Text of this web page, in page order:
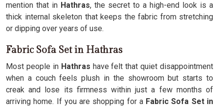
mention that in Hathras, the secret to a high-end look is a
thick internal skeleton that keeps the fabric from stretching
or dipping over years of use.
Fabric Sofa Set in Hathras
Most people inHathras have felt that quiet disappointment
when a couch feels plush in the showroom but starts to
creak and lose its firmness within just a few months of
arriving home. If you are shopping for a Fabric Sofa Set in